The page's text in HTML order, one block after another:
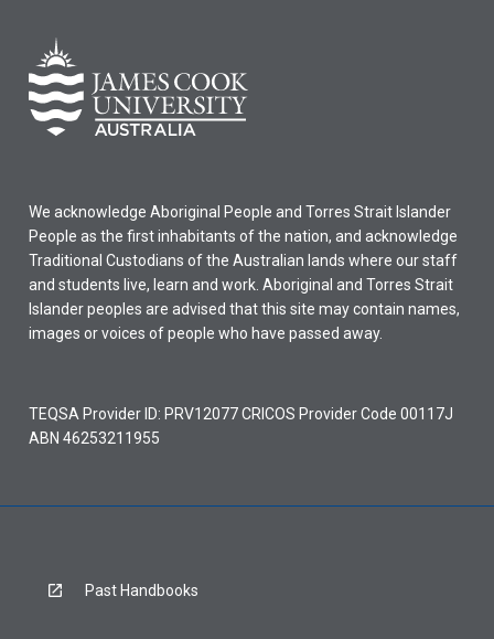
We acknowledge Aboriginal People and Torres Strait Islander
People as the first inhabitants of the nation, and acknowledge
Traditional Custodians of the Australian lands where our staff
and students live, learn and work. Aboriginal and Torres Strait
Islander peoples are advised that this site may contain names,
images or voices of people who have passed away.
TEQSA Provider ID: PRV12077 CRICOS Provider Code 00117J
ABN 46253211955
Past Handbooks